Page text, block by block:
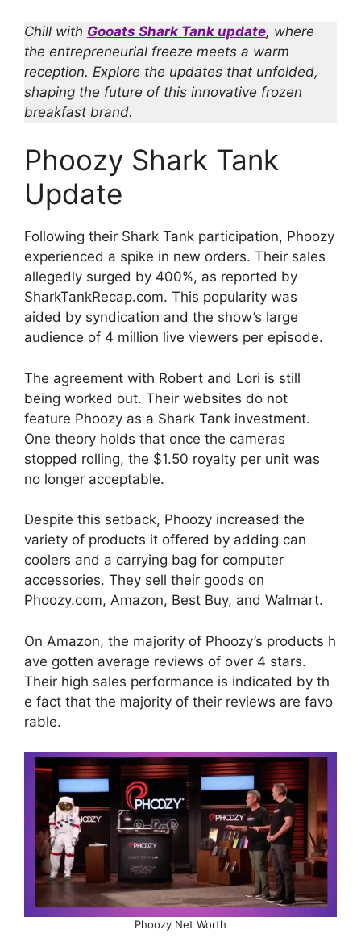
Chill with Gooats Shark Tank update, where
the entrepreneurial freeze meets a warm
reception. Explore the updates that unfolded,
shaping the future of this innovative frozen
breakfast brand.
Phoozy Shark Tank
Update
Following their Shark Tank participation, Phoozy
experienced a spike in new orders. Their sales
allegedly surged by 400%, as reported by
SharkTankRecap.com. This popularity was
aided by syndication and the show’s large
audience of 4 million live viewers per episode.
The agreement with Robert and Lori is still
being worked out. Their websites do not
feature Phoozy as a Shark Tank investment.
One theory holds that once the cameras
stopped rolling, the $1.50 royalty per unit was
no longer acceptable.
Despite this setback, Phoozy increased the
variety of products it offered by adding can
coolers and a carrying bag for computer
accessories. They sell their goods on
Phoozy.com, Amazon, Best Buy, and Walmart.
On Amazon, the majority of Phoozy’s products h
ave gotten average reviews of over 4 stars.
Their high sales performance is indicated by th
e fact that the majority of their reviews are favo
rable.
Phoozy Net Worth